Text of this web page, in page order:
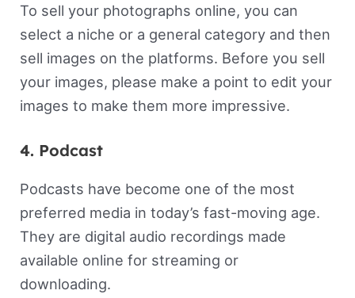
To sell your photographs online, you can
select a niche or a general category and then
sell images on the platforms. Before you sell
your images, please make a point to edit your
images to make them more impressive.
4. Podcast
Podcasts have become one of the most
preferred media in today’s fast-moving age.
They are digital audio recordings made
available online for streaming or
downloading.